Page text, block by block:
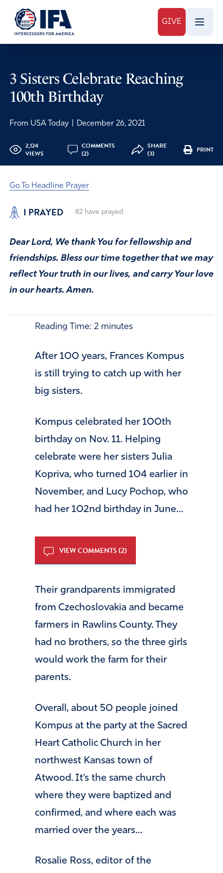
GIVE
3 Sisters Celebrate Reaching
100th Birthday
From USA Today December 26, 2021
2,124
VIEWS
COMMENTS
(2)
SHARE
(3)
PRINT
Go To Headline Prayer
I PRAYED 82have prayed
Dear Lord, We thank You for fellowship and
friendships. Bless our time together that we may
reflect Your truth in our lives, and carry Your love
in our hearts. Amen.
Reading Time: 2 minutes
After 100 years, Frances Kompus
is still trying to catch up with her
big sisters.
Kompus celebrated her 100th
birthday on Nov. 11. Helping
celebrate were her sisters Julia
Kopriva, who turned 104 earlier in
November, and Lucy Pochop, who
had her 102nd birthday in June…
VIEW COMMENTS (2)
Their grandparents immigrated
from Czechoslovakia and became
farmers in Rawlins County. They
had no brothers, so the three girls
would work the farm for their
parents.
Overall, about 50 people joined
Kompus at the party at the Sacred
Heart Catholic Church in her
northwest Kansas town of
Atwood. It’s the same church
where they were baptized and
confirmed, and where each was
married over the years…
Rosalie Ross, editor of the